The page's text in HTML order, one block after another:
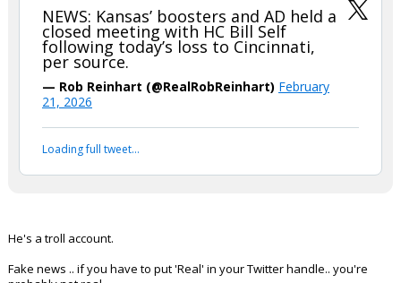
NEWS: Kansas’ boosters and AD held a
closed meeting with HC Bill Self
following today’s loss to Cincinnati,
per source.
— Rob Reinhart (@RealRobReinhart) February
21, 2026
Loading full tweet…
He's a troll account.
Fake news .. if you have to put 'Real' in your Twitter handle.. you're